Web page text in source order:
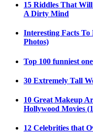
15 Riddles That
A Dirty Mind
Interesting Facts To
Photos)
Top 100 funniest
30 Extremely Tall
10 Great Makeup
Hollywood Movies
12 Celebrities that